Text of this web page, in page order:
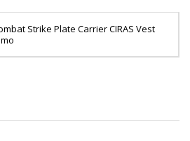
Strike Plate Carrier CIRAS Vest